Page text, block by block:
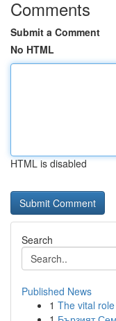
Comments
Submit a Comment
No HTML
HTML is disabled
Search
Published News
1 The vital